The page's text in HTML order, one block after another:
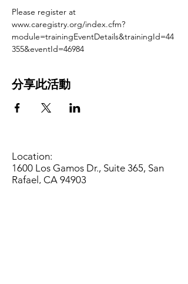
Please register at
www.caregistry.org/index.cfm?
module=trainingEventDetails&trainingId=44
355&eventId=46984
分享此活動
Location:
1600 Los Gamos Dr., Suite 365, San
Rafael, CA 94903